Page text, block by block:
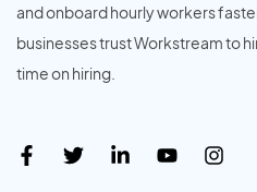
and onboard hourly workers
businesses trust Workstream to
time on hiring.